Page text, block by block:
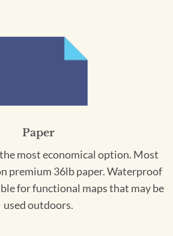
Paper
most economical option. Most
premium 36lb paper. Waterproof
for functional maps that may be
used outdoors.